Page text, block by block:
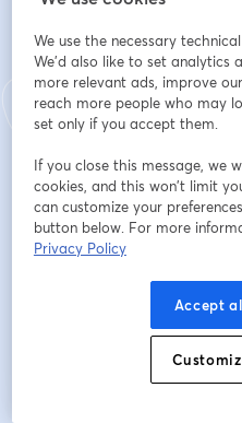
Nome*
Cognome
Organization*
Sei già
We use the necessary
We'd also like to set analytics
more relevant ads, improve
reach more people who may
set only if you accept them.
If you close this message, we
cookies, and this won’t limit
can customize your
button below. For more
Privacy Policy
Accept